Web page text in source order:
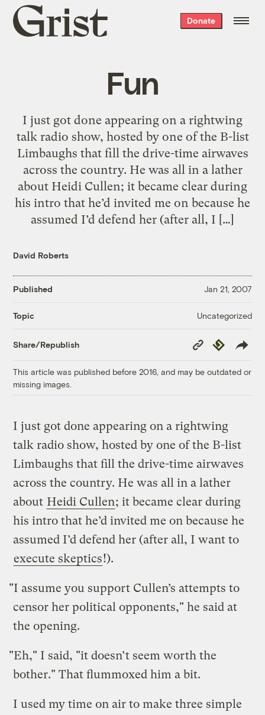
Grist
home
Donate
Fun
I just got done appearing on a rightwing
talk radio show, hosted by one of the B-list
Limbaughs that fill the drive-time airwaves
across the country. He was all in a lather
about Heidi Cullen; it became clear during
his intro that he’d invited me on because he
assumed I’d defend her (after all, I […]
David Roberts
Published Jan 21, 2007
Topic Uncategorized
Share/Republish
Copy
Link
Republish
This article was published before 2016, and may be outdated or
missing images.
I just got done appearing on a rightwing
talk radio show, hosted by one of the B-list
Limbaughs that fill the drive-time airwaves
across the country. He was all in a lather
about Heidi Cullen; it became clear during
his intro that he’d invited me on because he
assumed I’d defend her (after all, I want to
execute skeptics!).
"I assume you support Cullen’s attempts to
censor her political opponents," he said at
the opening.
"Eh," I said, "it doesn’t seem worth the
bother." That flummoxed him a bit.
I used my time on air to make three simple